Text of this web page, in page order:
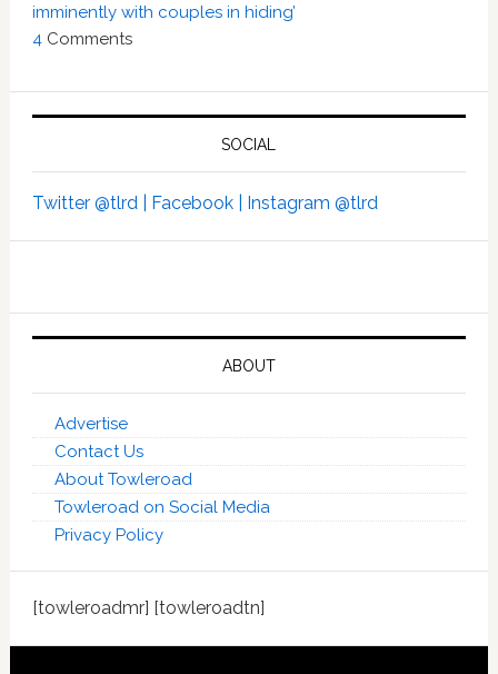
imminently with couples in hiding’
4 Comments
SOCIAL
Twitter @tlrd | Facebook | Instagram @tlrd
ABOUT
Advertise
Contact Us
About Towleroad
Towleroad on Social Media
Privacy Policy
[towleroadmr] [towleroadtn]